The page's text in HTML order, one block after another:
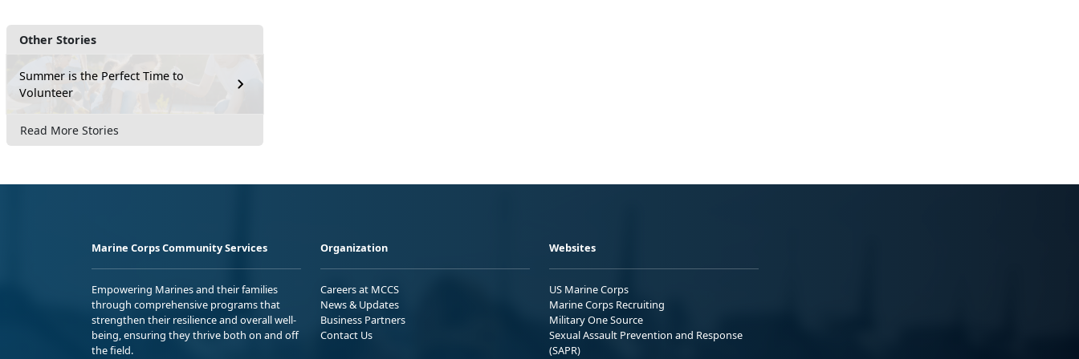
Other Stories
Summer is the Perfect Time to
Volunteer
Read More Stories
Marine Corps Community Services
Empowering Marines and their families
through comprehensive programs that
strengthen their resilience and overall well-
being, ensuring they thrive both on and off
the field.
Organization
Careers at MCCS
News & Updates
Business Partners
Contact Us
Websites
US Marine Corps
Marine Corps Recruiting
Military One Source
Sexual Assault Prevention and Response
(SAPR)